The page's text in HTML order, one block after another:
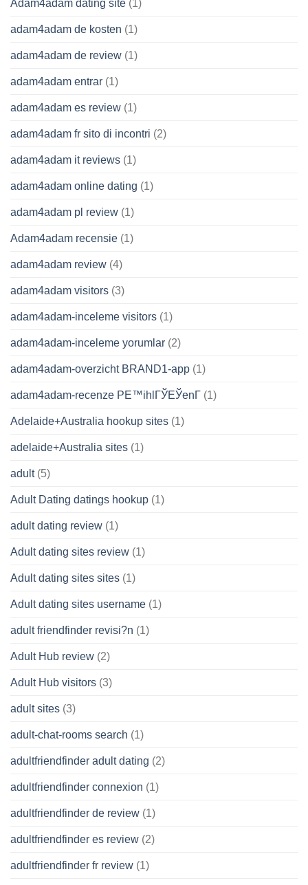
Adam4adam dating site (1)
adam4adam de kosten (1)
adam4adam de review (1)
adam4adam entrar (1)
adam4adam es review (1)
adam4adam fr sito di incontri (2)
adam4adam it reviews (1)
adam4adam online dating (1)
adam4adam pl review (1)
Adam4adam recensie (1)
adam4adam review (4)
adam4adam visitors (3)
adam4adam-inceleme visitors (1)
adam4adam-inceleme yorumlar (2)
adam4adam-overzicht BRAND1-app (1)
adam4adam-recenze PЕ™ihlГЎЕЎenГ­ (1)
Adelaide+Australia hookup sites (1)
adelaide+Australia sites (1)
adult(5)
Adult Dating datings hookup (1)
adult dating review (1)
Adult dating sites review (1)
Adult dating sites sites (1)
Adult dating sites username (1)
adult friendfinder revisi?n (1)
Adult Hub review (2)
Adult Hub visitors (3)
adult sites (3)
adult-chat-rooms search (1)
adultfriendfinder adult dating (2)
adultfriendfinder connexion (1)
adultfriendfinder de review (1)
adultfriendfinder es review (2)
adultfriendfinder fr review (1)